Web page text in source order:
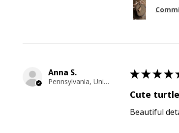
Anna S.
Pennsylvania, United States
★★★★
Cute
Beautiful